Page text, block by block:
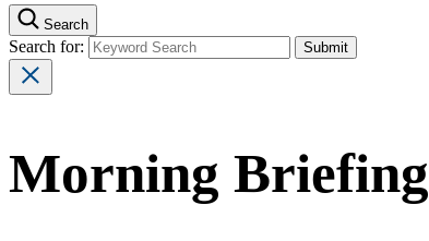
Search
Search for:
Morning Briefing